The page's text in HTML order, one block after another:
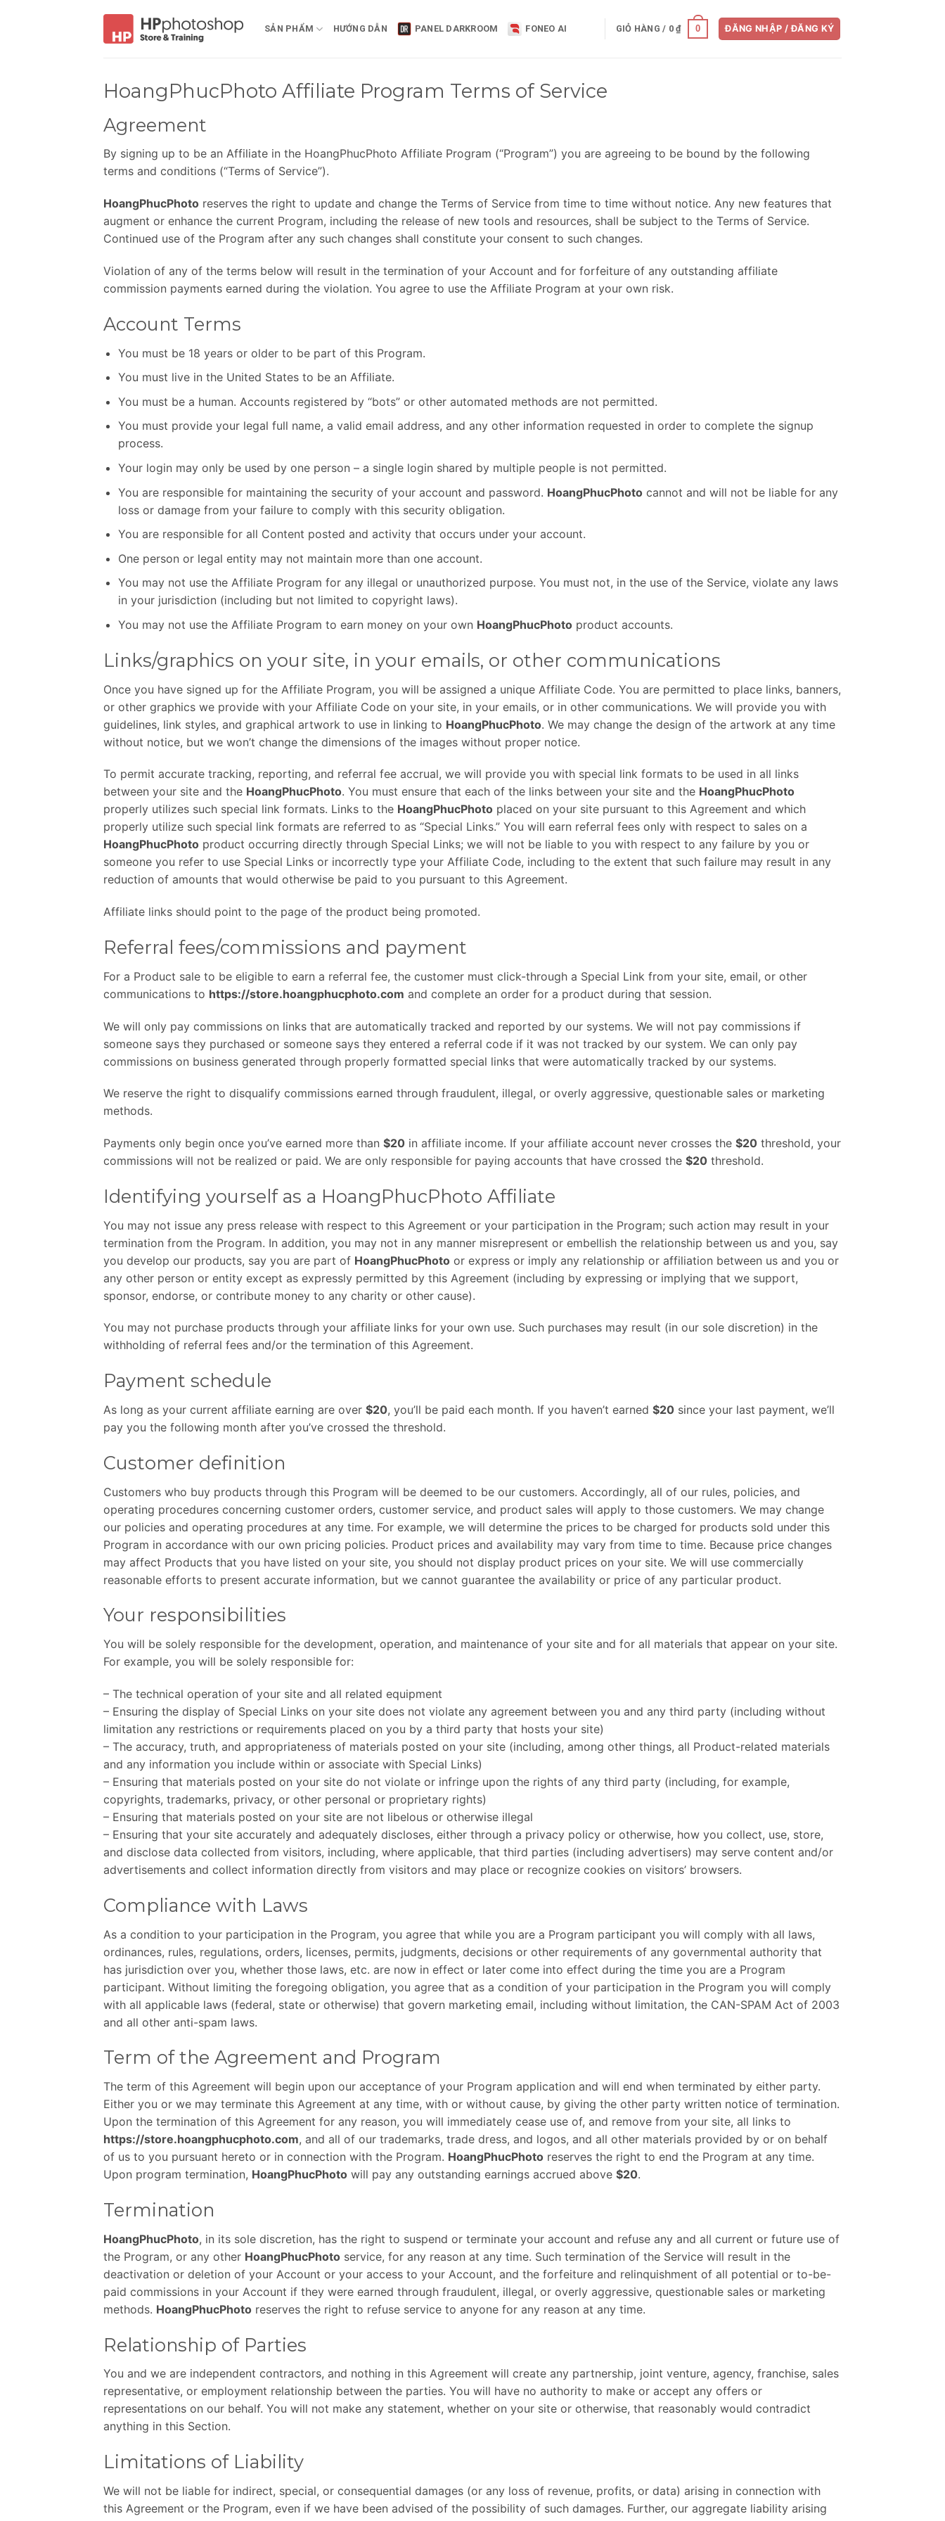
SẢN PHẨM HƯỚNG DẪN PANEL DARKROOM FONEO AI GIỎ HÀNG / 0₫ 0 ĐĂNG NHẬP / ĐĂNG KÝ
HoangPhucPhoto Affiliate Program Terms of Service
Agreement
By signing up to be an Affiliate in the HoangPhucPhoto Affiliate Program (“Program”) you are agreeing to be bound by the following
terms and conditions (“Terms of Service”).
HoangPhucPhoto reserves the right to update and change the Terms of Service from time to time without notice. Any new features that
augment or enhance the current Program, including the release of new tools and resources, shall be subject to the Terms of Service.
Continued use of the Program after any such changes shall constitute your consent to such changes.
Violation of any of the terms below will result in the termination of your Account and for forfeiture of any outstanding affiliate
commission payments earned during the violation. You agree to use the Affiliate Program at your own risk.
Account Terms
You must be 18 years or older to be part of this Program.
You must live in the United States to be an Affiliate.
You must be a human. Accounts registered by “bots” or other automated methods are not permitted.
You must provide your legal full name, a valid email address, and any other information requested in order to complete the signup
process.
Your login may only be used by one person – a single login shared by multiple people is not permitted.
You are responsible for maintaining the security of your account and password. HoangPhucPhotocannot and will not be liable for any
loss or damage from your failure to comply with this security obligation.
You are responsible for all Content posted and activity that occurs under your account.
One person or legal entity may not maintain more than one account.
You may not use the Affiliate Program for any illegal or unauthorized purpose. You must not, in the use of the Service, violate any laws
in your jurisdiction (including but not limited to copyright laws).
You may not use the Affiliate Program to earn money on your own HoangPhucPhotoproduct accounts.
Links/graphics on your site, in your emails, or other communications
Once you have signed up for the Affiliate Program, you will be assigned a unique Affiliate Code. You are permitted to place links, banners,
or other graphics we provide with your Affiliate Code on your site, in your emails, or in other communications. We will provide you with
guidelines, link styles, and graphical artwork to use in linking to HoangPhucPhoto. We may change the design of the artwork at any time
without notice, but we won’t change the dimensions of the images without proper notice.
To permit accurate tracking, reporting, and referral fee accrual, we will provide you with special link formats to be used in all links
between your site and the HoangPhucPhoto. You must ensure that each of the links between your site and the HoangPhucPhoto
properly utilizes such special link formats. Links to the HoangPhucPhoto placed on your site pursuant to this Agreement and which
properly utilize such special link formats are referred to as “Special Links.” You will earn referral fees only with respect to sales on a
HoangPhucPhoto product occurring directly through Special Links; we will not be liable to you with respect to any failure by you or
someone you refer to use Special Links or incorrectly type your Affiliate Code, including to the extent that such failure may result in any
reduction of amounts that would otherwise be paid to you pursuant to this Agreement.
Affiliate links should point to the page of the product being promoted.
Referral fees/commissions and payment
For a Product sale to be eligible to earn a referral fee, the customer must click-through a Special Link from your site, email, or other
communications to https://store.hoangphucphoto.com and complete an order for a product during that session.
We will only pay commissions on links that are automatically tracked and reported by our systems. We will not pay commissions if
someone says they purchased or someone says they entered a referral code if it was not tracked by our system. We can only pay
commissions on business generated through properly formatted special links that were automatically tracked by our systems.
We reserve the right to disqualify commissions earned through fraudulent, illegal, or overly aggressive, questionable sales or marketing
methods.
Payments only begin once you’ve earned more than $20 in affiliate income. If your affiliate account never crosses the $20 threshold, your
commissions will not be realized or paid. We are only responsible for paying accounts that have crossed the $20 threshold.
Identifying yourself as a HoangPhucPhoto Affiliate
You may not issue any press release with respect to this Agreement or your participation in the Program; such action may result in your
termination from the Program. In addition, you may not in any manner misrepresent or embellish the relationship between us and you, say
you develop our products, say you are part of HoangPhucPhoto or express or imply any relationship or affiliation between us and you or
any other person or entity except as expressly permitted by this Agreement (including by expressing or implying that we support,
sponsor, endorse, or contribute money to any charity or other cause).
You may not purchase products through your affiliate links for your own use. Such purchases may result (in our sole discretion) in the
withholding of referral fees and/or the termination of this Agreement.
Payment schedule
As long as your current affiliate earning are over $20, you’ll be paid each month. If you haven’t earned $20 since your last payment, we’ll
pay you the following month after you’ve crossed the threshold.
Customer definition
Customers who buy products through this Program will be deemed to be our customers. Accordingly, all of our rules, policies, and
operating procedures concerning customer orders, customer service, and product sales will apply to those customers. We may change
our policies and operating procedures at any time. For example, we will determine the prices to be charged for products sold under this
Program in accordance with our own pricing policies. Product prices and availability may vary from time to time. Because price changes
may affect Products that you have listed on your site, you should not display product prices on your site. We will use commercially
reasonable efforts to present accurate information, but we cannot guarantee the availability or price of any particular product.
Your responsibilities
You will be solely responsible for the development, operation, and maintenance of your site and for all materials that appear on your site.
For example, you will be solely responsible for:
– The technical operation of your site and all related equipment
– Ensuring the display of Special Links on your site does not violate any agreement between you and any third party (including without
limitation any restrictions or requirements placed on you by a third party that hosts your site)
– The accuracy, truth, and appropriateness of materials posted on your site (including, among other things, all Product-related materials
and any information you include within or associate with Special Links)
– Ensuring that materials posted on your site do not violate or infringe upon the rights of any third party (including, for example,
copyrights, trademarks, privacy, or other personal or proprietary rights)
– Ensuring that materials posted on your site are not libelous or otherwise illegal
– Ensuring that your site accurately and adequately discloses, either through a privacy policy or otherwise, how you collect, use, store,
and disclose data collected from visitors, including, where applicable, that third parties (including advertisers) may serve content and/or
advertisements and collect information directly from visitors and may place or recognize cookies on visitors’ browsers.
Compliance with Laws
As a condition to your participation in the Program, you agree that while you are a Program participant you will comply with all laws,
ordinances, rules, regulations, orders, licenses, permits, judgments, decisions or other requirements of any governmental authority that
has jurisdiction over you, whether those laws, etc. are now in effect or later come into effect during the time you are a Program
participant. Without limiting the foregoing obligation, you agree that as a condition of your participation in the Program you will comply
with all applicable laws (federal, state or otherwise) that govern marketing email, including without limitation, the CAN-SPAM Act of 2003
and all other anti-spam laws.
Term of the Agreement and Program
The term of this Agreement will begin upon our acceptance of your Program application and will end when terminated by either party.
Either you or we may terminate this Agreement at any time, with or without cause, by giving the other party written notice of termination.
Upon the termination of this Agreement for any reason, you will immediately cease use of, and remove from your site, all links to
https://store.hoangphucphoto.com, and all of our trademarks, trade dress, and logos, and all other materials provided by or on behalf
of us to you pursuant hereto or in connection with the Program. HoangPhucPhoto reserves the right to end the Program at any time.
Upon program termination, HoangPhucPhoto will pay any outstanding earnings accrued above $20.
Termination
HoangPhucPhoto, in its sole discretion, has the right to suspend or terminate your account and refuse any and all current or future use of
the Program, or any other HoangPhucPhoto service, for any reason at any time. Such termination of the Service will result in the
deactivation or deletion of your Account or your access to your Account, and the forfeiture and relinquishment of all potential or to-be-
paid commissions in your Account if they were earned through fraudulent, illegal, or overly aggressive, questionable sales or marketing
methods. HoangPhucPhoto reserves the right to refuse service to anyone for any reason at any time.
Relationship of Parties
You and we are independent contractors, and nothing in this Agreement will create any partnership, joint venture, agency, franchise, sales
representative, or employment relationship between the parties. You will have no authority to make or accept any offers or
representations on our behalf. You will not make any statement, whether on your site or otherwise, that reasonably would contradict
anything in this Section.
Limitations of Liability
We will not be liable for indirect, special, or consequential damages (or any loss of revenue, profits, or data) arising in connection with
this Agreement or the Program, even if we have been advised of the possibility of such damages. Further, our aggregate liability arising